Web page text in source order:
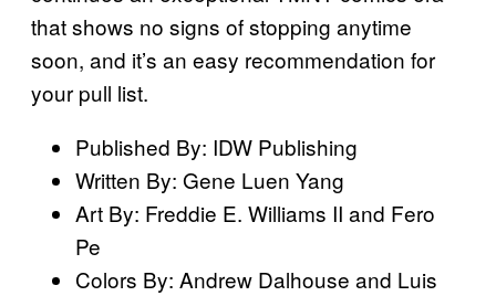
that shows no signs of stopping anytime
soon, and it’s an easy recommendation for
your pull list.
Published By: IDW Publishing
Written By: Gene Luen Yang
Art By: Freddie E. Williams II and Fero
Pe
Colors By: Andrew Dalhouse and Luis